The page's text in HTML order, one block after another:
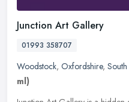
Junction Art Gallery
01993 358707
Woodstock, Oxfordshire,
ml)